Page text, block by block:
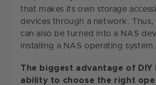
that makes its own storage
devices through a network.
can also be turned into a NAS
installing a NAS operating system.
The biggest advantage of DIY
ability to choose the right